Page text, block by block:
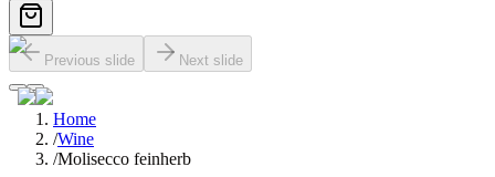
Previous slide Next slide
Home
/Wine
/Molisecco feinherb